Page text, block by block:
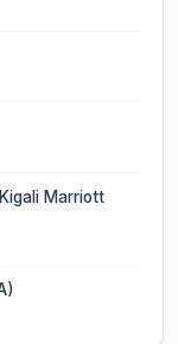
Marriott